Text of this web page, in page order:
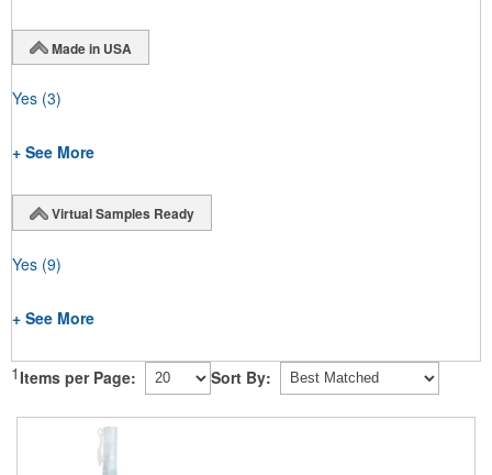
Made in USA
Yes (3)
+ See More
Virtual Samples Ready
Yes (9)
+ See More
1 Items per Page: Sort By: